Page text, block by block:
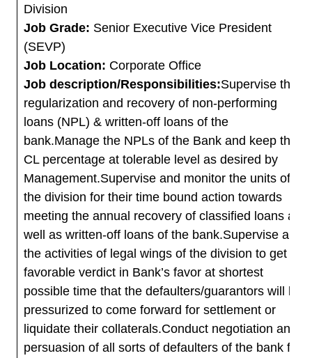
Division
Job Grade: Senior Executive Vice President
(SEVP)
Job Location: Corporate Office
Job description/Responsibilities:Supervise the
regularization and recovery of non-performing
loans (NPL) & written-off loans of the
bank.Manage the NPLs of the Bank and keep the
CL percentage at tolerable level as desired by
Management.Supervise and monitor the units of
the division for their time bound action towards
meeting the annual recovery of classified loans as
well as written-off loans of the bank.Supervise all
the activities of legal wings of the division to get
favorable verdict in Bank’s favor at shortest
possible time that the defaulters/guarantors will be
pressurized to come forward for settlement or
liquidate their collaterals.Conduct negotiation and
persuasion of all sorts of defaulters of the bank for